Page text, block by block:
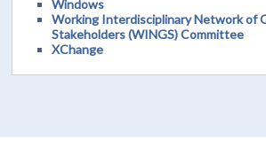
Windows
Working Interdisciplinary Network of
Stakeholders (WINGS) Committee
XChange